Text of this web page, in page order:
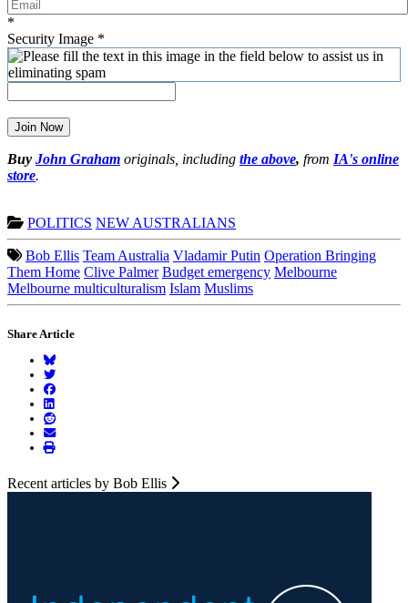
*
Security Image *
Join Now
Buy John Graham originals, including the above, from IA's online
store.
POLITICS NEW AUSTRALIANS
Bob Ellis Team Australia Vladamir Putin Operation Bringing
Them Home Clive Palmer Budget emergency Melbourne
Melbourne multiculturalism Islam Muslims
Share Article
Recent articles by Bob Ellis